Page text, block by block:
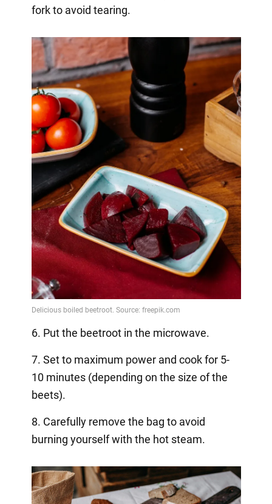
fork to avoid tearing.
6. Put the beetroot in the microwave.
7. Set to maximum power and cook for 5-
10 minutes (depending on the size of the
beets).
8. Carefully remove the bag to avoid
burning yourself with the hot steam.